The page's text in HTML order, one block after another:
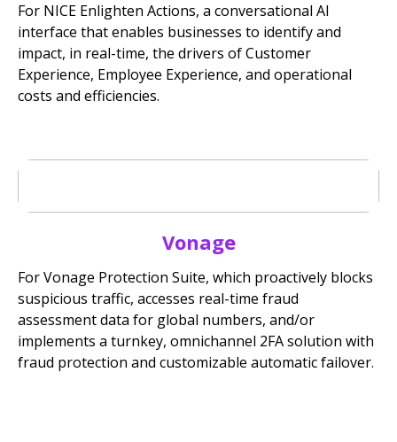
For NICE Enlighten Actions, a conversational AI
interface that enables businesses to identify and
impact, in real-time, the drivers of Customer
Experience, Employee Experience, and operational
costs and efficiencies.
Vonage
For Vonage Protection Suite, which proactively blocks
suspicious traffic, accesses real-time fraud
assessment data for global numbers, and/or
implements a turnkey, omnichannel 2FA solution with
fraud protection and customizable automatic failover.